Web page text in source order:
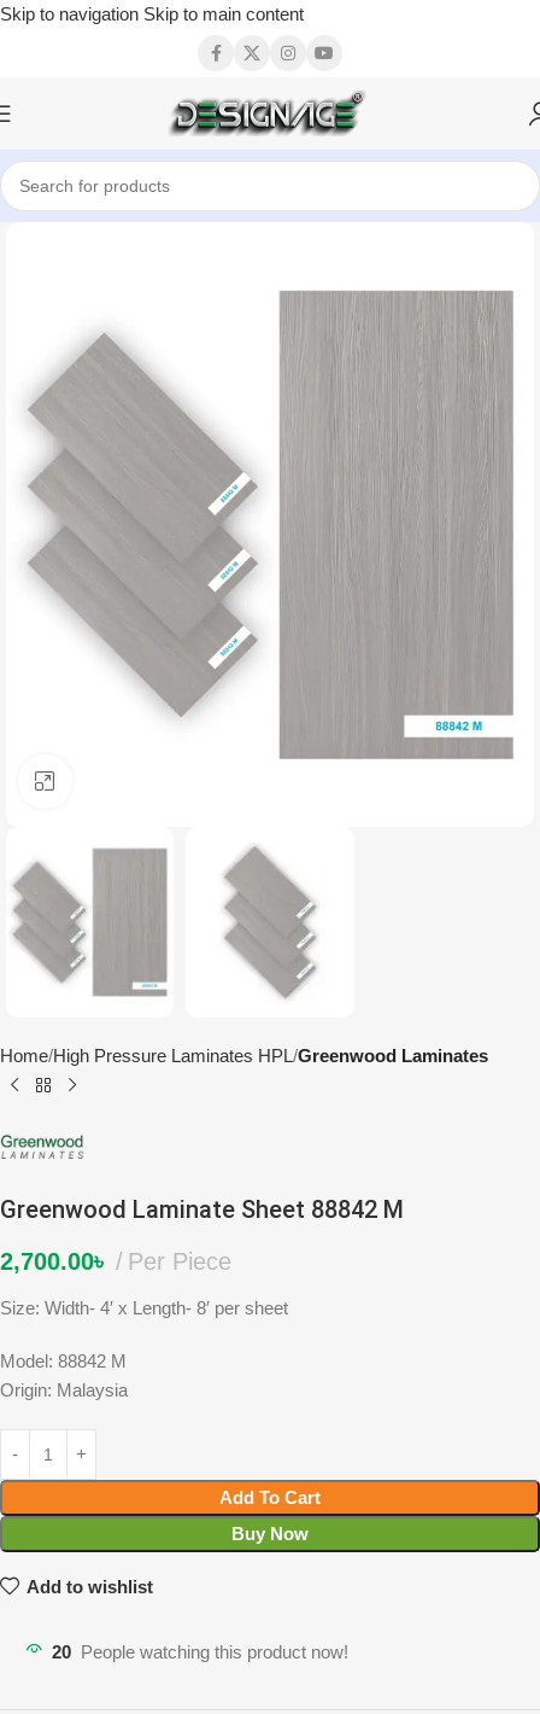
Skip to navigation Skip to main content
Home High Pressure Laminates HPL Greenwood Laminates
Greenwood Laminate Sheet 88842 M
2,700.00৳ Per Piece
Size: Width- 4′ x Length- 8′ per sheet
Model: 88842 M
Origin: Malaysia
Add To Cart
Buy Now
Add to wishlist
20 People watching this product now!